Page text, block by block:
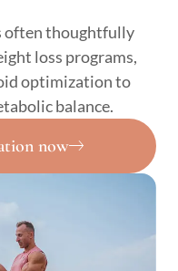
often thoughtfully
loss programs,
optimization to
balance.
now